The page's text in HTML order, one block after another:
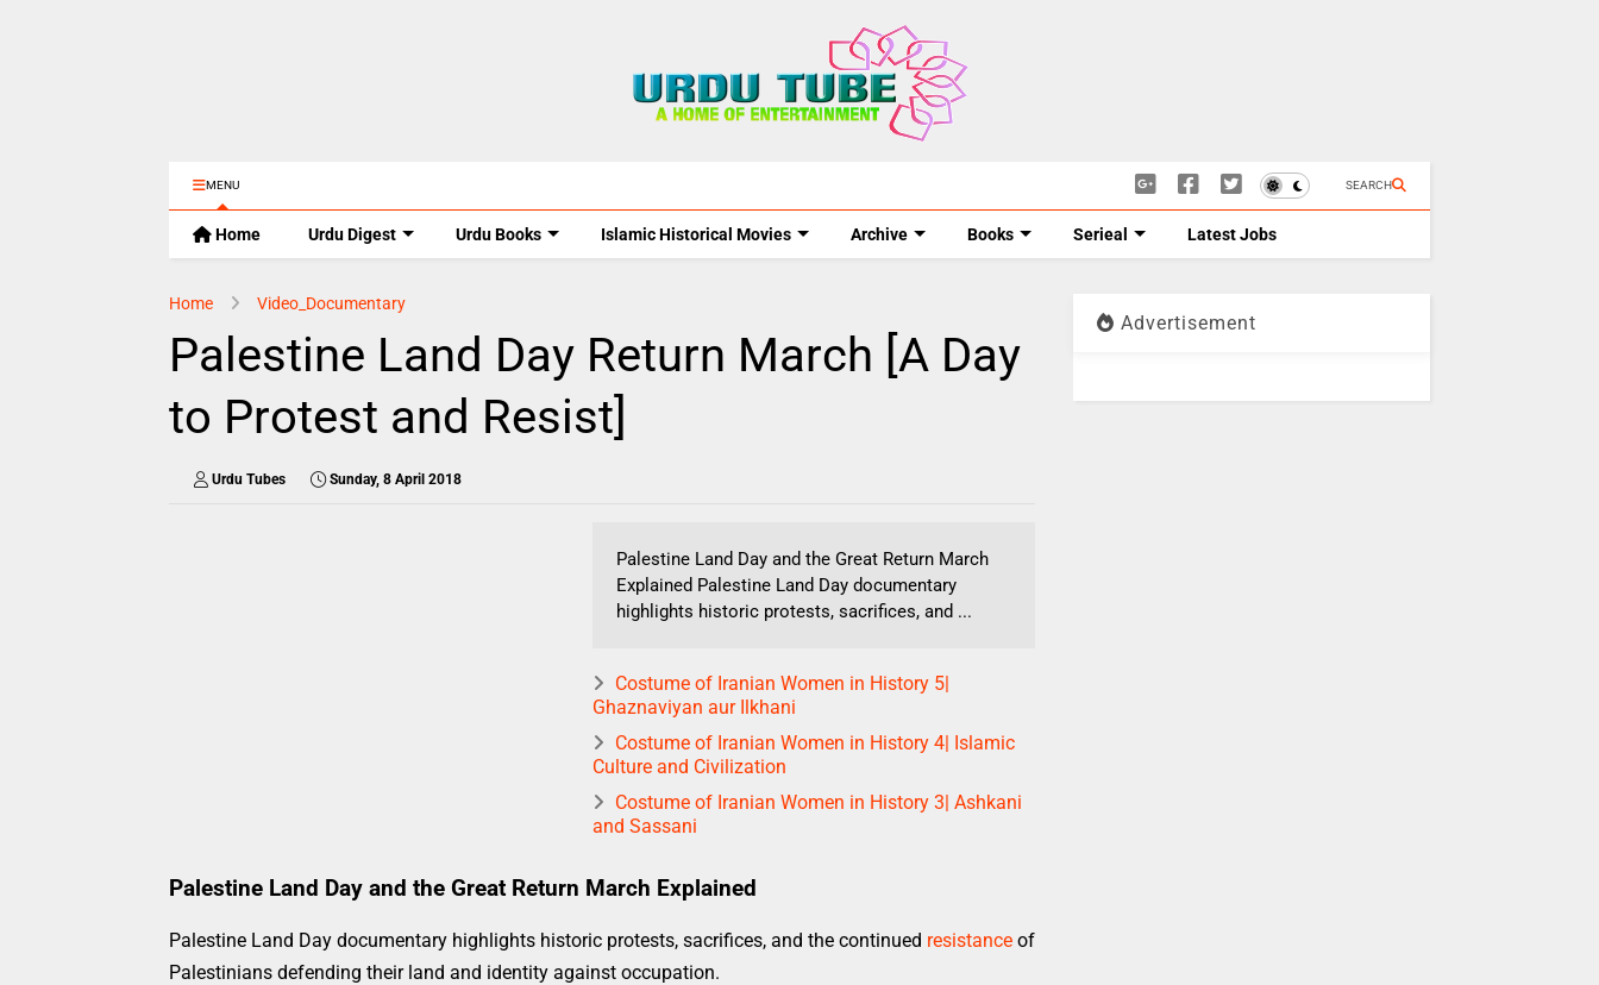
MENU SEARCH
Home Urdu Digest Urdu Books Islamic Historical Movies Archive Books Serieal Latest Jobs
Home Video_Documentary
Palestine Land Day Return March [A Day
to Protest and Resist]
Urdu Tubes Sunday, 8 April 2018
Palestine Land Day and the Great Return March
Explained Palestine Land Day documentary
highlights historic protests, sacrifices, and ...
Costume of Iranian Women in History 5|
Ghaznaviyan aur Ilkhani
Costume of Iranian Women in History 4| Islamic
Culture and Civilization
Costume of Iranian Women in History 3| Ashkani
and Sassani
Palestine Land Day and the Great Return March Explained
Palestine Land Day documentary highlights historic protests, sacrifices, and the continued resistance of
Palestinians defending their land and identity against occupation.
Advertisement